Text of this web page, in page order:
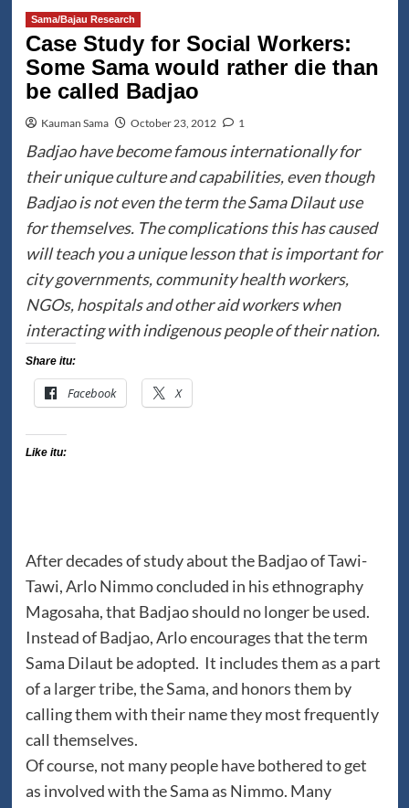
Sama/Bajau Research
Case Study for Social Workers:
Some Sama would rather die than
be called Badjao
Kauman Sama October 23, 2012 1
Badjao have become famous internationally for
their unique culture and capabilities, even though
Badjao is not even the term the Sama Dilaut use
for themselves. The complications this has caused
will teach you a unique lesson that is important for
city governments, community health workers,
NGOs, hospitals and other aid workers when
interacting with indigenous people of their nation.
Share itu:
Facebook X
Like itu:
After decades of study about the Badjao of Tawi-
Tawi, Arlo Nimmo concluded in his ethnography
Magosaha, that Badjao should no longer be used.
Instead of Badjao, Arlo encourages that the term
Sama Dilaut be adopted. It includes them as a part
of a larger tribe, the Sama, and honors them by
calling them with their name they most frequently
call themselves.
Of course, not many people have bothered to get
as involved with the Sama as Nimmo. Many